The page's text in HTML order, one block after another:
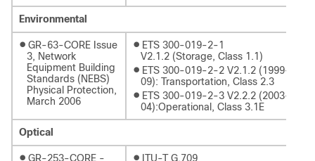
Environmental
● GR-63-CORE Issue
3, Network
Equipment Building
Standards (NEBS)
Physical Protection,
March 2006
● ETS 300-019-2-1
V2.1.2 (Storage, Class 1.1)
● ETS 300-019-2-2 V2.1.2 (1999-
09): Transportation, Class 2.3
● ETS 300-019-2-3 V2.2.2 (2003-
04):Operational, Class 3.1E
Optical
● GR-253-CORE -
● ITU-T G.709